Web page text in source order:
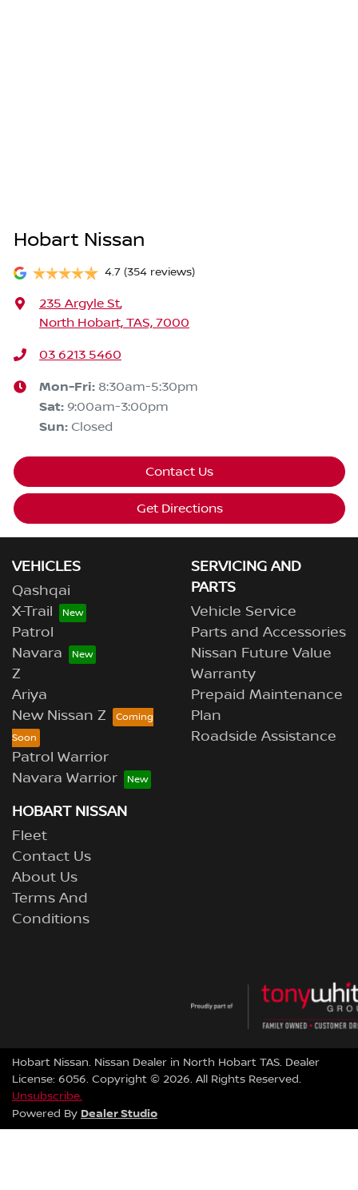
Hobart Nissan
4.7 (354 reviews)
235 Argyle St,
North Hobart, TAS, 7000
03 6213 5460
Mon-Fri: 8:30am-5:30pm
Sat: 9:00am-3:00pm
Sun: Closed
Contact Us
Get Directions
VEHICLES
Qashqai
X-Trail
Patrol
Navara
Z
Ariya
New Nissan Z
Patrol Warrior
Navara Warrior
SERVICING AND
PARTS
Vehicle Service
Parts and Accessories
Nissan Future Value
Warranty
Prepaid Maintenance
Plan
Roadside Assistance
HOBART NISSAN
Fleet
Contact Us
About Us
Terms And
Conditions
Hobart Nissan. Nissan Dealer in North Hobart TAS. Dealer
License: 6056. Copyright © 2026. All Rights Reserved.
Unsubscribe.
Powered By Dealer Studio